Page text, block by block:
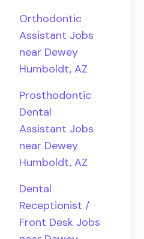
Orthodontic
Assistant Jobs
near Dewey
Humboldt, AZ
Prosthodontic
Dental
Assistant Jobs
near Dewey
Humboldt, AZ
Dental
Receptionist /
Front Desk Jobs